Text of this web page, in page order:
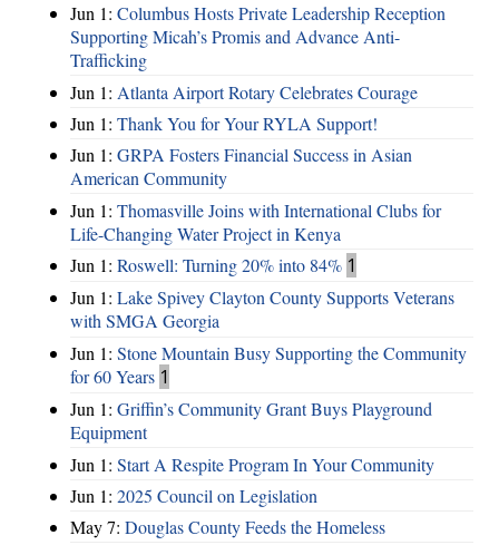
Jun 1: Columbus Hosts Private Leadership Reception
Supporting Micah’s Promis and Advance Anti-
Trafficking
Jun 1: Atlanta Airport Rotary Celebrates Courage
Jun 1: Thank You for Your RYLA Support!
Jun 1: GRPA Fosters Financial Success in Asian
American Community
Jun 1: Thomasville Joins with International Clubs for
Life-Changing Water Project in Kenya
Jun 1: Roswell: Turning 20% into 84% 1
Jun 1: Lake Spivey Clayton County Supports Veterans
with SMGA Georgia
Jun 1: Stone Mountain Busy Supporting the Community
for 60 Years 1
Jun 1: Griffin’s Community Grant Buys Playground
Equipment
Jun 1: Start A Respite Program In Your Community
Jun 1: 2025 Council on Legislation
May 7: Douglas County Feeds the Homeless